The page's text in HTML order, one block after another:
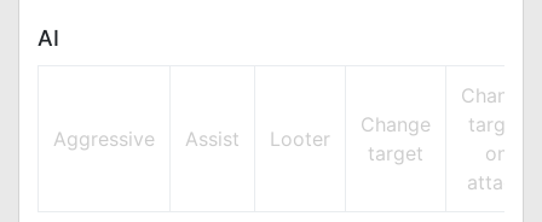
AI
Aggressive Assist Looter
Change
target
Change
target
on
attack